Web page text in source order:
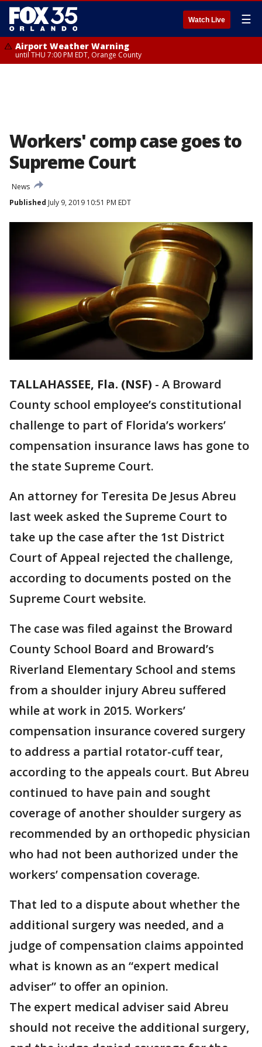
Watch Live ☰
Airport Weather Warning
until THU 7:00 PM EDT, Orange County
Workers' comp case goes to
Supreme Court
News
Published July 9, 2019 10:51 PM EDT
TALLAHASSEE, Fla. (NSF) - A Broward
County school employee’s constitutional
challenge to part of Florida’s workers’
compensation insurance laws has gone to
the state Supreme Court.
An attorney for Teresita De Jesus Abreu
last week asked the Supreme Court to
take up the case after the 1st District
Court of Appeal rejected the challenge,
according to documents posted on the
Supreme Court website.
The case was filed against the Broward
County School Board and Broward’s
Riverland Elementary School and stems
from a shoulder injury Abreu suffered
while at work in 2015. Workers’
compensation insurance covered surgery
to address a partial rotator-cuff tear,
according to the appeals court. But Abreu
continued to have pain and sought
coverage of another shoulder surgery as
recommended by an orthopedic physician
who had not been authorized under the
workers’ compensation coverage.
That led to a dispute about whether the
additional surgery was needed, and a
judge of compensation claims appointed
what is known as an “expert medical
adviser” to offer an opinion.
The expert medical adviser said Abreu
should not receive the additional surgery,